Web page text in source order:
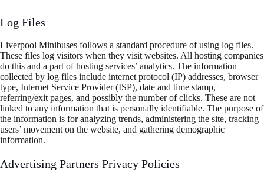
Log Files
Liverpool Minibuses follows a standard procedure of using log files.
These files log visitors when they visit websites. All hosting companies
do this and a part of hosting services’ analytics. The information
collected by log files include internet protocol (IP) addresses, browser
type, Internet Service Provider (ISP), date and time stamp,
referring/exit pages, and possibly the number of clicks. These are not
linked to any information that is personally identifiable. The purpose of
the information is for analyzing trends, administering the site, tracking
users’ movement on the website, and gathering demographic
information.
Advertising Partners Privacy Policies